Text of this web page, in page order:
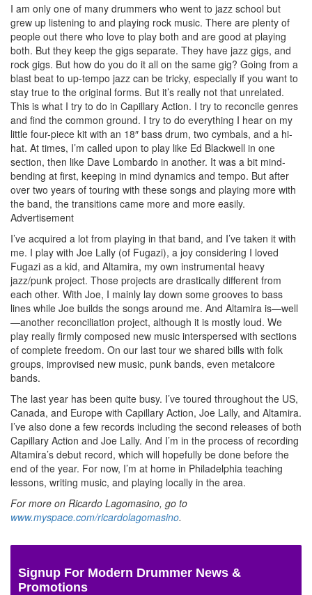
I am only one of many drummers who went to jazz school but
grew up listening to and playing rock music. There are plenty of
people out there who love to play both and are good at playing
both. But they keep the gigs separate. They have jazz gigs, and
rock gigs. But how do you do it all on the same gig? Going from a
blast beat to up-tempo jazz can be tricky, especially if you want to
stay true to the original forms. But it’s really not that unrelated.
This is what I try to do in Capillary Action. I try to reconcile genres
and find the common ground. I try to do everything I hear on my
little four-piece kit with an 18″ bass drum, two cymbals, and a hi-
hat. At times, I’m called upon to play like Ed Blackwell in one
section, then like Dave Lombardo in another. It was a bit mind-
bending at first, keeping in mind dynamics and tempo. But after
over two years of touring with these songs and playing more with
the band, the transitions came more and more easily.
Advertisement
I’ve acquired a lot from playing in that band, and I’ve taken it with
me. I play with Joe Lally (of Fugazi), a joy considering I loved
Fugazi as a kid, and Altamira, my own instrumental heavy
jazz/punk project. Those projects are drastically different from
each other. With Joe, I mainly lay down some grooves to bass
lines while Joe builds the songs around me. And Altamira is—well
—another reconciliation project, although it is mostly loud. We
play really firmly composed new music interspersed with sections
of complete freedom. On our last tour we shared bills with folk
groups, improvised new music, punk bands, even metalcore
bands.
The last year has been quite busy. I’ve toured throughout the US,
Canada, and Europe with Capillary Action, Joe Lally, and Altamira.
I’ve also done a few records including the second releases of both
Capillary Action and Joe Lally. And I’m in the process of recording
Altamira’s debut record, which will hopefully be done before the
end of the year. For now, I’m at home in Philadelphia teaching
lessons, writing music, and playing locally in the area.
For more on Ricardo Lagomasino, go to
www.myspace.com/ricardolagomasino.
Signup For Modern Drummer News &
Promotions